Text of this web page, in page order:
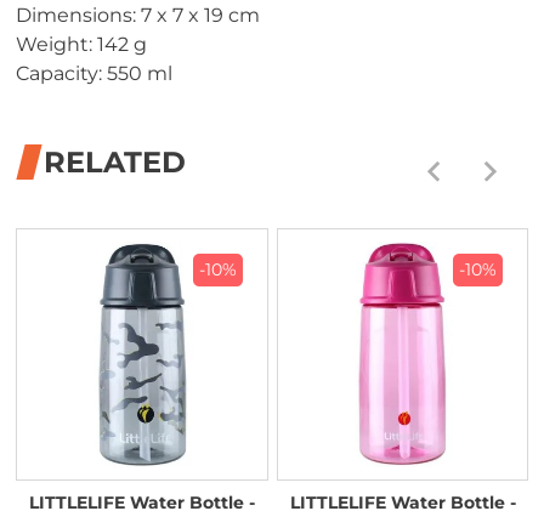
Dimensions: 7 x 7 x 19 cm
Weight: 142 g
Capacity: 550 ml
RELATED
-10%
LITTLELIFE Water Bottle -
-10%
LITTLELIFE Water Bottle -